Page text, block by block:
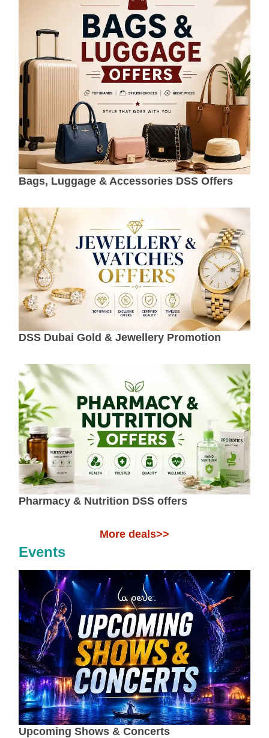
Bags, Luggage & Accessories DSS Offers
DSS Dubai Gold & Jewellery Promotion
Pharmacy & Nutrition DSS offers
More deals>>
Events
Upcoming Shows & Concerts